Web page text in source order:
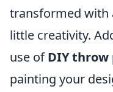
transformed with
little creativity.
use ofDIY throw
painting your